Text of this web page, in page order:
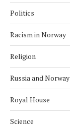
Politics
Racism in Norway
Religion
Russia and Norway
Royal House
Science